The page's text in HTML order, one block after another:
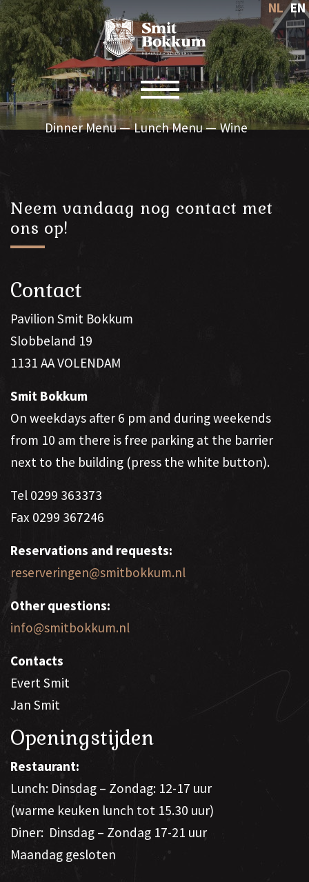
NL EN
Dinner Menu Lunch Menu Wine
Toggle navigation
Neem vandaag nog contact met
ons op!
Contact
Pavilion Smit Bokkum
Slobbeland 19
1131 AA VOLENDAM
Smit Bokkum
On weekdays after 6 pm and during weekends
from 10 am there is free parking at the barrier
next to the building (press the white button).
Tel 0299 ​​363373
Fax 0299 ​​367246
Reservations and requests:
reserveringen@smitbokkum.nl
Other questions:
info@smitbokkum.nl
Contacts
Evert Smit
Jan Smit
Openingstijden
Restaurant:
Lunch: Dinsdag – Zondag: 12-17 uur
(warme keuken lunch tot 15.30 uur)
Diner: Dinsdag – Zondag 17-21 uur
Maandag gesloten